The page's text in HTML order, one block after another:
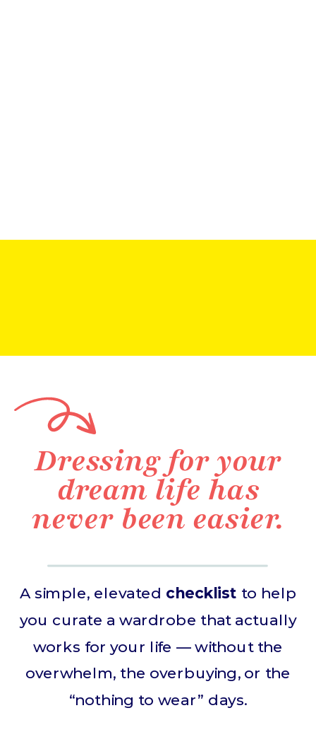
A simple, elevated checklist to help
you curate a wardrobe that actually
works for your life — without the
overwhelm, the overbuying, or the
“nothing to wear” days.
Dressing for your
dream life has
never been easier.